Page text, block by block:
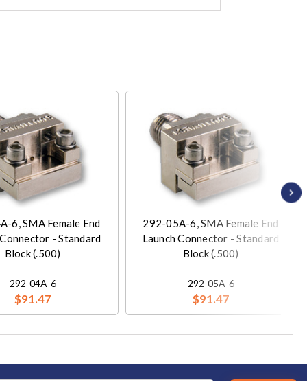
6, SMA Female End
- Standard
Block (.500)
292-04A-6
$91.47
292-05A-6, SMA Female End
Launch Connector - Standard
Block (.500)
292-05A-6
$91.47